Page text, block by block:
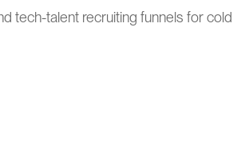
tech-talent recruiting funnels for cold